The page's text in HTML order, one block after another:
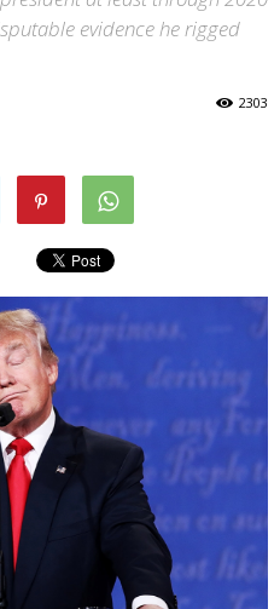
evidence he rigged
2303